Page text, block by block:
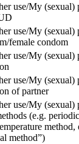
use/My (sexual)
use/My (sexual)
female condom
use/My (sexual)
use/My (sexual)
of partner
use/My (sexual)
(e.g.
method,
method”)